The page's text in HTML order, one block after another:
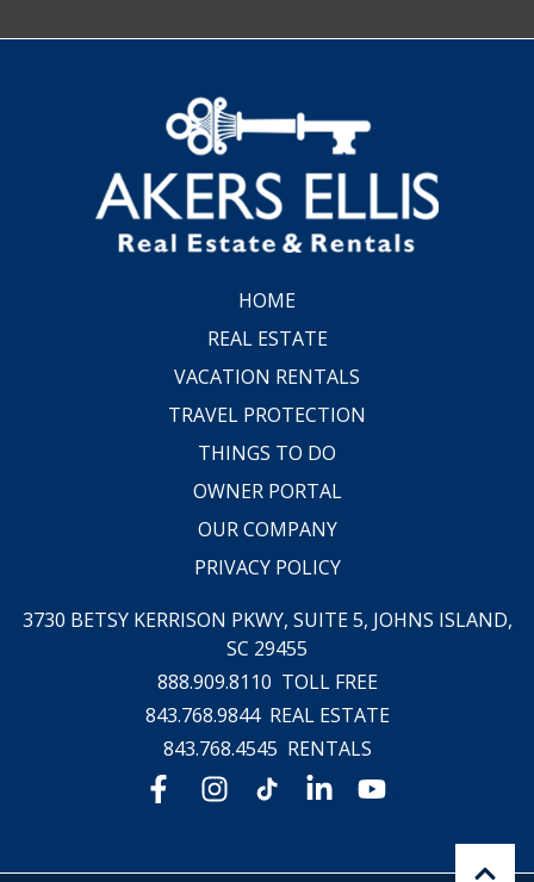
HOME
REAL ESTATE
VACATION RENTALS
TRAVEL PROTECTION
THINGS TO DO
OWNER PORTAL
OUR COMPANY
PRIVACY POLICY
3730 BETSY KERRISON PKWY, SUITE 5, JOHNS ISLAND,
SC 29455
888.909.8110 TOLL FREE
843.768.9844 REAL ESTATE
843.768.4545 RENTALS